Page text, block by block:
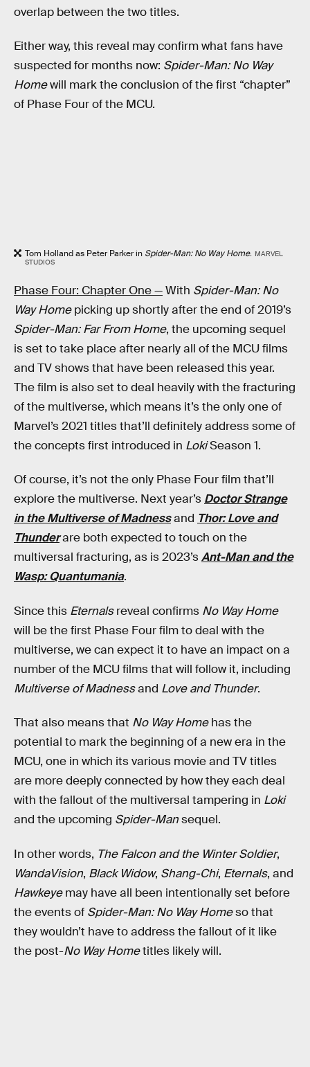
overlap between the two titles.
Either way, this reveal may confirm what fans have
suspected for months now: Spider-Man: No Way
Homewill mark the conclusion of the first “chapter”
of Phase Four of the MCU.
Tom Holland as Peter Parker in Spider-Man: No Way Home. MARVEL
STUDIOS
Phase Four: Chapter One —With Spider-Man: No
Way Homepicking up shortly after the end of 2019’s
Spider-Man: Far From Home, the upcoming sequel
is set to take place after nearly all of the MCU films
and TV shows that have been released this year.
The film is also set to deal heavily with the fracturing
of the multiverse, which means it’s the only one of
Marvel’s 2021 titles that’ll definitely address some of
the concepts first introduced in LokiSeason 1.
Of course, it’s not the only Phase Four film that’ll
explore the multiverse. Next year’s Doctor Strange
in the Multiverse of Madnessand Thor: Love and
Thunderare both expected to touch on the
multiversal fracturing, as is 2023’sAnt-Man and the
Wasp: Quantumania.
Since this Eternalsreveal confirms No Way Home
will be the first Phase Four film to deal with the
multiverse, we can expect it to have an impact on a
number of the MCU films that will follow it, including
Multiverse of Madnessand Love and Thunder.
That also means that No Way Homehas the
potential to mark the beginning of a new era in the
MCU, one in which its various movie and TV titles
are more deeply connected by how they each deal
with the fallout of the multiversal tampering in Loki
and the upcoming Spider-Mansequel.
In other words, The Falcon and the Winter Soldier,
WandaVision, Black Widow, Shang-Chi, Eternals, and
Hawkeyemay have all been intentionally set before
the events of Spider-Man: No Way Homeso that
they wouldn’t have to address the fallout of it like
the post-No Way Hometitles likely will.